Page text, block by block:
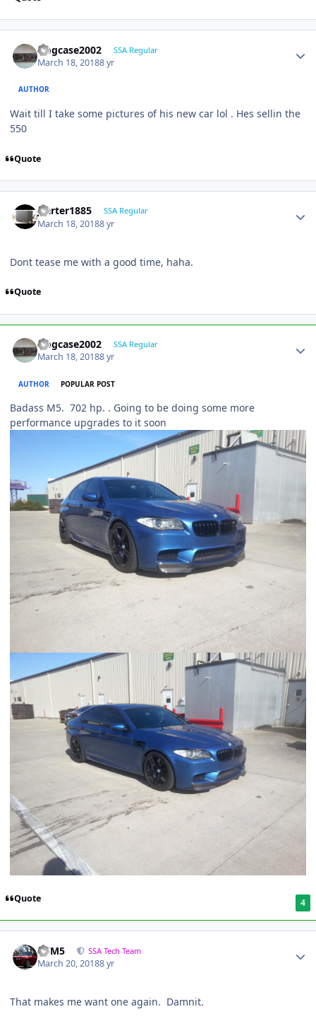
frogcase2002 SSA Regular
March 18, 20188 yr
AUTHOR
Wait till I take some pictures of his new car lol . Hes sellin the
550
Quote
jcarter1885 SSA Regular
March 18, 20188 yr
Dont tease me with a good time, haha.
Quote
frogcase2002 SSA Regular
March 18, 20188 yr
AUTHOR POPULAR POST
Badass M5. 702 hp. . Going to be doing some more
performance upgrades to it soon
Quote 4
///M5 SSA Tech Team
March 20, 20188 yr
That makes me want one again. Damnit.